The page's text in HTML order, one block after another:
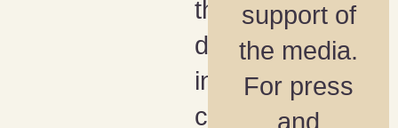
the NFL
draft have
in
common
support of
the media.
For press
and